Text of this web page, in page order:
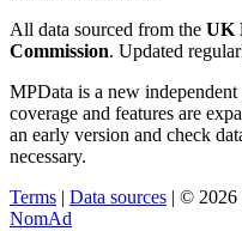
All data sourced from the UK
Commission. Updated
MPData is a new
coverage and features are
an early version and check
necessary.
Terms | Data sources | © 2026
NomAd